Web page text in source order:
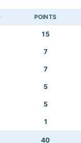
POINTS
15
7
7
5
5
1
40